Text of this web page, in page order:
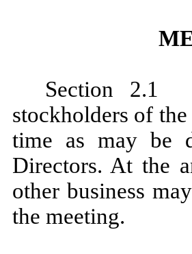
Section
stockholders of
time as may be
Directors. At the
other business
the meeting.